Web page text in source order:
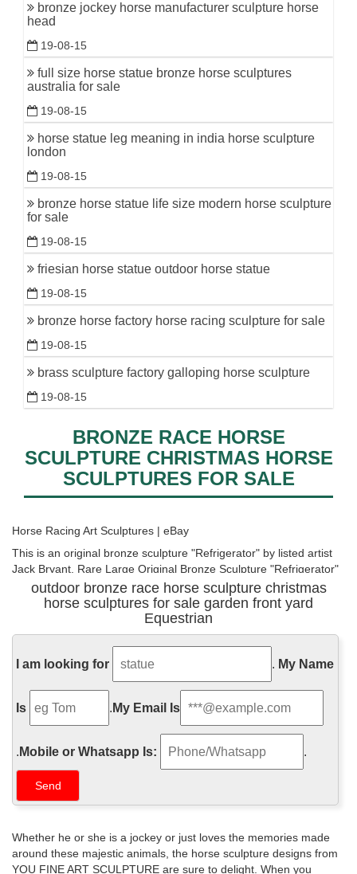
bronze jockey horse manufacturer sculpture horse
head
19-08-15
full size horse statue bronze horse sculptures
australia for sale
19-08-15
horse statue leg meaning in india horse sculpture
london
19-08-15
bronze horse statue life size modern horse sculpture
for sale
19-08-15
friesian horse statue outdoor horse statue
19-08-15
bronze horse factory horse racing sculpture for sale
19-08-15
brass sculpture factory galloping horse sculpture
19-08-15
BRONZE RACE HORSE
SCULPTURE CHRISTMAS HORSE
SCULPTURES FOR SALE
Horse Racing Art Sculptures | eBay
This is an original bronze sculpture "Refrigerator" by listed artist
Jack Bryant. Rare Large Original Bronze Sculpture "Refrigerator"
The World Champion Race Horse By Jack Bryant Sr.(1929 -
2012). Jack Bryant (1929-2012) Texas Listed artist was well
known regionally, statewide, and even in national Western Art
circles.
Horse sculpture | Etsy
Metal Horse Sculpture Bronze Horse Sculpture bronze Equestrian
sculpture Figurine bronze pony Sculpture Metal Garden horse
equine Home decor VyaArt 5 out of 5 stars (265) $ 1,305.00
Hot Deals on Bronze Horse Statues | BHG.com Shop
This is a fun statue for horse lovers. It showcases the wonderful
creature in an interesting and different way than the usual bare
signature barye. The lost wax method was used to craft this 100%
bronze sculpture. read more
outdoor bronze race horse sculpture christmas
horse sculptures for sale garden front yard
Equestrian
I am looking for . My Name
Is . My Email Is
. Mobile or Whatsapp Is: .
Whether he or she is a jockey or just loves the memories made
around these majestic animals, the horse sculpture designs from
YOU FINE ART SCULPTURE are sure to delight. When you